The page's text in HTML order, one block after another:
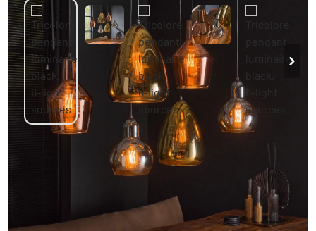
Tricolore pendant luminaire black, 6-light